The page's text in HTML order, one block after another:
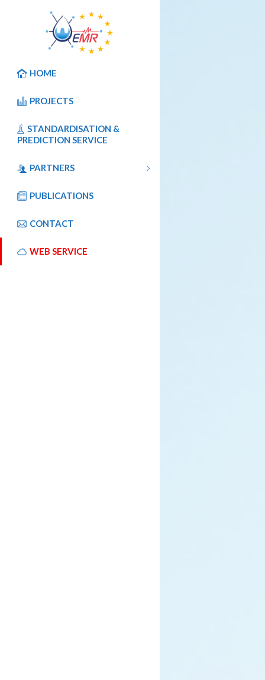
HOME
PROJECTS
STANDARDISATION &
PREDICTION SERVICE
PARTNERS
PUBLICATIONS
CONTACT
WEB SERVICE